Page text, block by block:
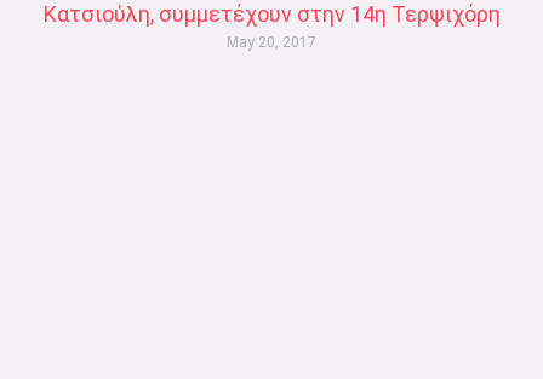
Κατσιούλη, συμμετέχουν στην 14η Τερψιχόρη
May 20, 2017